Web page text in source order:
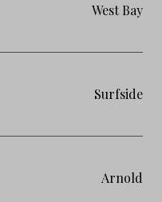
West Bay
Surfside
Arnold